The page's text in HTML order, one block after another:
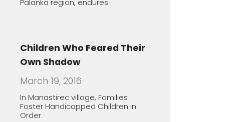
The healing features of
Macedonian spa